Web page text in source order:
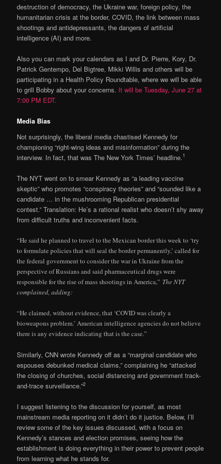
destruction of democracy, the Ukraine war, foreign policy, the
humanitarian crisis at the border, COVID, the link between mass
shootings and antidepressants, the dangers of artificial
intelligence (AI) and more.
Also you can mark your calendars as I and Dr. Pierre, Kory, Dr.
Patrick Gentempo, Del Bigtree, Mikki Willis and others will be
participating in a Health Policy Roundtable, where we will be able
to grill Bobby about your concerns. It will be Tuesday, June 27 at
7:00 PM EDT.
Media Bias
Not surprisingly, the liberal media chastised Kennedy for
championing “right-wing ideas and misinformation” during the
interview. In fact, that was The New York Times’ headline.1
The NYT went on to smear Kennedy as “a leading vaccine
skeptic” who promotes “conspiracy theories” and “sounded like a
candidate … in the mushrooming Republican presidential
contest.” Translation: He’s a rational realist who doesn’t shy away
from difficult truths and inconvenient facts.
“He said he planned to travel to the Mexican border this week to ‘try
to formulate policies that will seal the border permanently,’ called for
the federal government to consider the war in Ukraine from the
perspective of Russians and said pharmaceutical drugs were
responsible for the rise of mass shootings in America,” The NYT
complained, adding:
“He claimed, without evidence, that ‘COVID was clearly a
bioweapons problem.’ American intelligence agencies do not believe
there is any evidence indicating that is the case.”
Similarly, CNN wrote Kennedy off as a “marginal candidate who
espouses debunked medical claims,” complaining he “attacked
the closing of churches, social distancing and government track-
and-trace surveillance.”2
I suggest listening to the discussion for yourself, as most
mainstream media reporting on it didn’t do it justice. Below, I’ll
review some of the key issues discussed, with a focus on
Kennedy’s stances and election promises, seeing how the
establishment is doing everything in their power to prevent people
from learning what he stands for.